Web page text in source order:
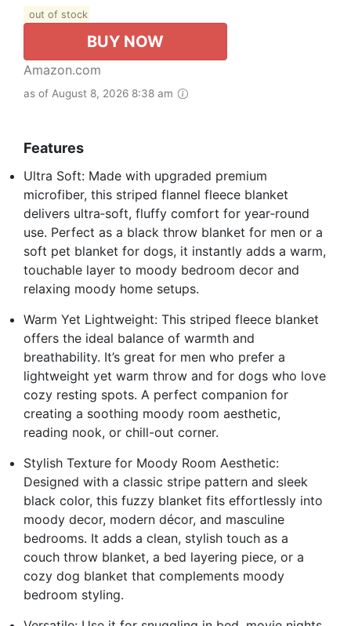
out of stock
BUY NOW
Amazon.com
as of August 8, 2026 8:38 am
Features
Ultra Soft: Made with upgraded premium
microfiber, this striped flannel fleece blanket
delivers ultra‑soft, fluffy comfort for year‑round
use. Perfect as a black throw blanket for men or a
soft pet blanket for dogs, it instantly adds a warm,
touchable layer to moody bedroom decor and
relaxing moody home setups.
Warm Yet Lightweight: This striped fleece blanket
offers the ideal balance of warmth and
breathability. It’s great for men who prefer a
lightweight yet warm throw and for dogs who love
cozy resting spots. A perfect companion for
creating a soothing moody room aesthetic,
reading nook, or chill-out corner.
Stylish Texture for Moody Room Aesthetic:
Designed with a classic stripe pattern and sleek
black color, this fuzzy blanket fits effortlessly into
moody decor, modern décor, and masculine
bedrooms. It adds a clean, stylish touch as a
couch throw blanket, a bed layering piece, or a
cozy dog blanket that complements moody
bedroom styling.